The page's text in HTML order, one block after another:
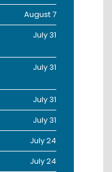
August 7
July 31
July 31
July 31
July 31
July 24
July 24